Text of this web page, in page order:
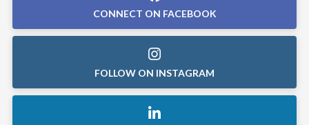
CONNECT ON FACEBOOK
FOLLOW ON INSTAGRAM